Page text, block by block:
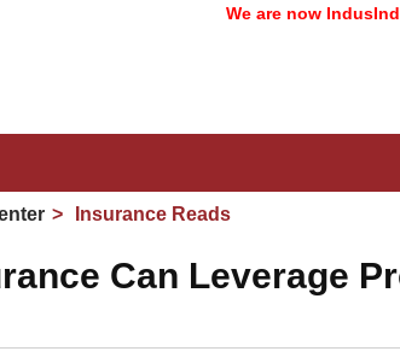
We are now IndusInd General
Insurance Reads
Can Leverage